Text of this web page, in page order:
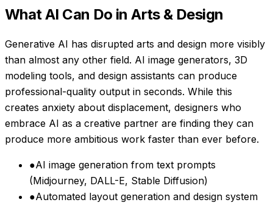
What AI Can Do inArts & Design
Generative AI has disrupted arts and design more visibly
than almost any other field. AI image generators, 3D
modeling tools, and design assistants can produce
professional-quality output in seconds. While this
creates anxiety about displacement, designers who
embrace AI as a creative partner are finding they can
produce more ambitious work faster than ever before.
●AI image generation from text prompts
(Midjourney, DALL-E, Stable Diffusion)
●Automated layout generation and design system